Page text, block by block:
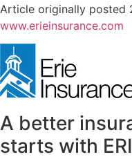
Article originally posted
www.erieinsurance.com
A better
starts with